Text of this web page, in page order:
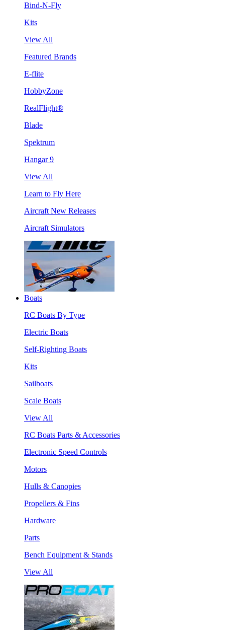
Bind-N-Fly
Kits
View All
Featured Brands
E-flite
HobbyZone
RealFlight®
Blade
Spektrum
Hangar 9
View All
Learn to Fly Here
Aircraft New Releases
Aircraft Simulators
Boats
RC Boats By Type
Electric Boats
Self-Righting Boats
Kits
Sailboats
Scale Boats
View All
RC Boats Parts & Accessories
Electronic Speed Controls
Motors
Hulls & Canopies
Propellers & Fins
Hardware
Parts
Bench Equipment & Stands
View All